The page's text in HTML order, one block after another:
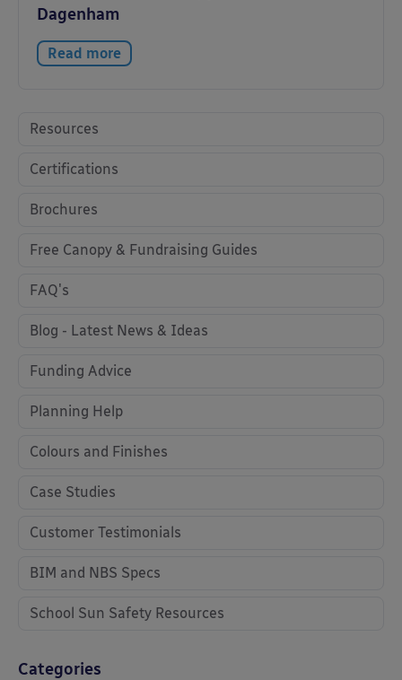
Dagenham
Read more
Resources
Certifications
Brochures
Free Canopy & Fundraising Guides
FAQ's
Blog - Latest News & Ideas
Funding Advice
Planning Help
Colours and Finishes
Case Studies
Customer Testimonials
BIM and NBS Specs
School Sun Safety Resources
Categories